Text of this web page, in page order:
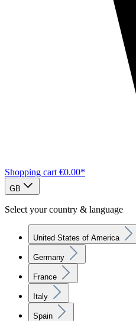
Shopping cart €0.00*
GB
Select your country & language
United States of America
Germany
France
Italy
Spain